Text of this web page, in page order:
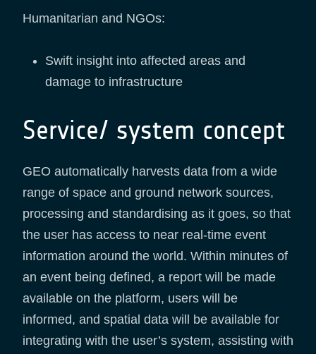
Humanitarian and NGOs:
Swift insight into affected areas and
damage to infrastructure
Service/ system concept
GEO automatically harvests data from a wide
range of space and ground network sources,
processing and standardising as it goes, so that
the user has access to near real-time event
information around the world. Within minutes of
an event being defined, a report will be made
available on the platform, users will be
informed, and spatial data will be available for
integrating with the user’s system, assisting with